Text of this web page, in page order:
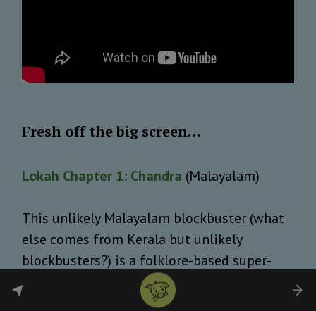
Fresh off the big screen…
Lokah Chapter 1: Chandra (Malayalam)
This unlikely Malayalam blockbuster (what
else comes from Kerala but unlikely
blockbusters?) is a folklore-based super-
heroine tale with a mild political edge.
Reportedly, grossing over 300 crores from a